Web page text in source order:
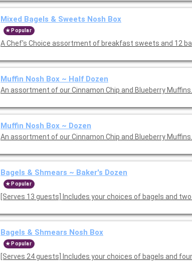
Mixed Bagels & Sweets Nosh Box
Popular
A Chef's Choice assortment of breakfast
Muffin Nosh Box ~ Half Dozen
An assortment of our Cinnamon Chip and Blueberry Muffins.
Muffin Nosh Box ~ Dozen
An assortment of our Cinnamon Chip and Blueberry Muffins.
Bagels & Shmears ~ Baker's Dozen
Popular
[Serves 13 guests] Includes your choices of bagels and
Bagels & Shmears Nosh Box
Popular
[Serves 24 guests] Includes your choices of bagels and